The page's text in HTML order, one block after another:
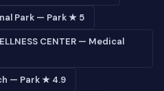
Park — Park ★ 5
CENTER — Medical
— Park ★ 4.9